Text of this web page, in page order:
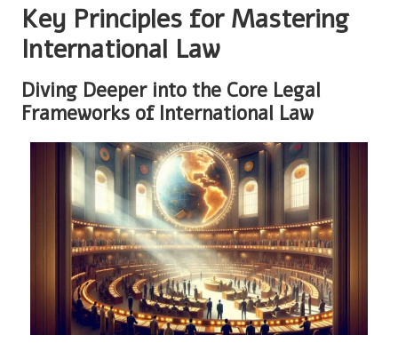
Key Principles for Mastering
International Law
Diving Deeper into the Core Legal
Frameworks of International Law